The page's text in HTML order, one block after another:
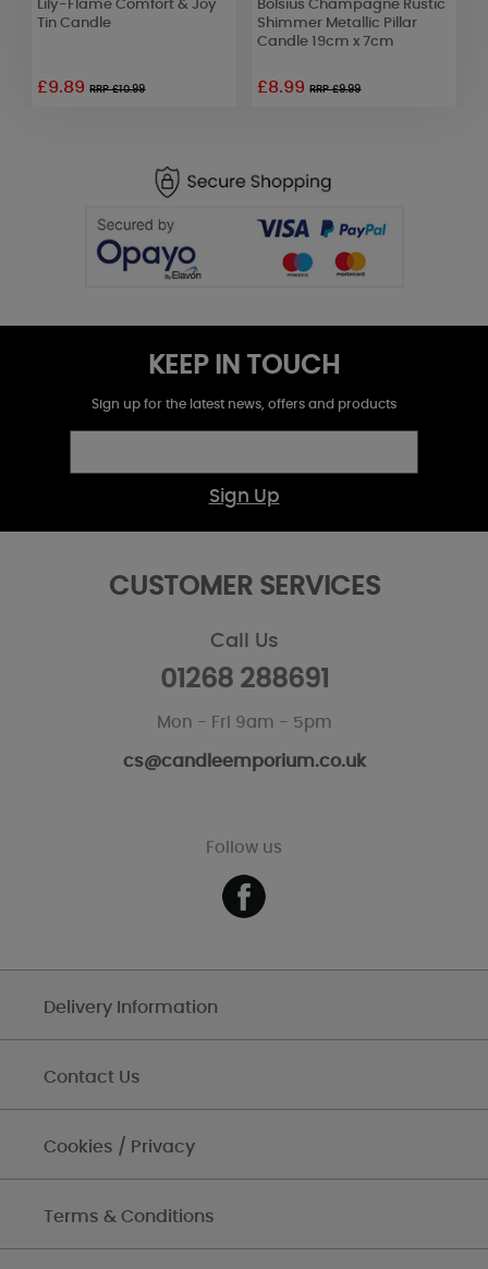
Lily-Flame Comfort & Joy
Tin Candle
£9.89RRP £10.99
Bolsius Champagne Rustic
Shimmer Metallic Pillar
Candle 19cm x 7cm
£8.99RRP £9.99
KEEP IN TOUCH
Sign up for the latest news, offers and products
Sign Up
CUSTOMER SERVICES
Call Us
01268 288691
Mon - Fri 9am - 5pm
cs@candleemporium.co.uk
Follow us
Delivery Information
Contact Us
Cookies / Privacy
Terms & Conditions